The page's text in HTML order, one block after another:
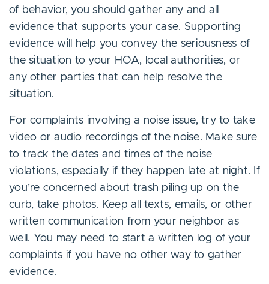
of behavior, you should gather any and all
evidence that supports your case. Supporting
evidence will help you convey the seriousness of
the situation to your HOA, local authorities, or
any other parties that can help resolve the
situation.
For complaints involving a noise issue, try to take
video or audio recordings of the noise. Make sure
to track the dates and times of the noise
violations, especially if they happen late at night. If
you’re concerned about trash piling up on the
curb, take photos. Keep all texts, emails, or other
written communication from your neighbor as
well. You may need to start a written log of your
complaints if you have no other way to gather
evidence.